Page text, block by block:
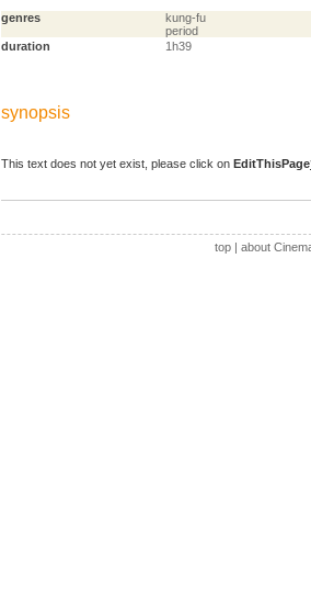
genres
kung-fu
period
duration
1h39
synopsis
This text does not yet exist, please click on EditThisPage
top| about